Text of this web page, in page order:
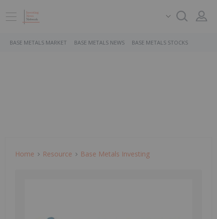
BASE METALS MARKET BASE METALS NEWS BASE METALS STOCKS
Home Resource Base Metals Investing